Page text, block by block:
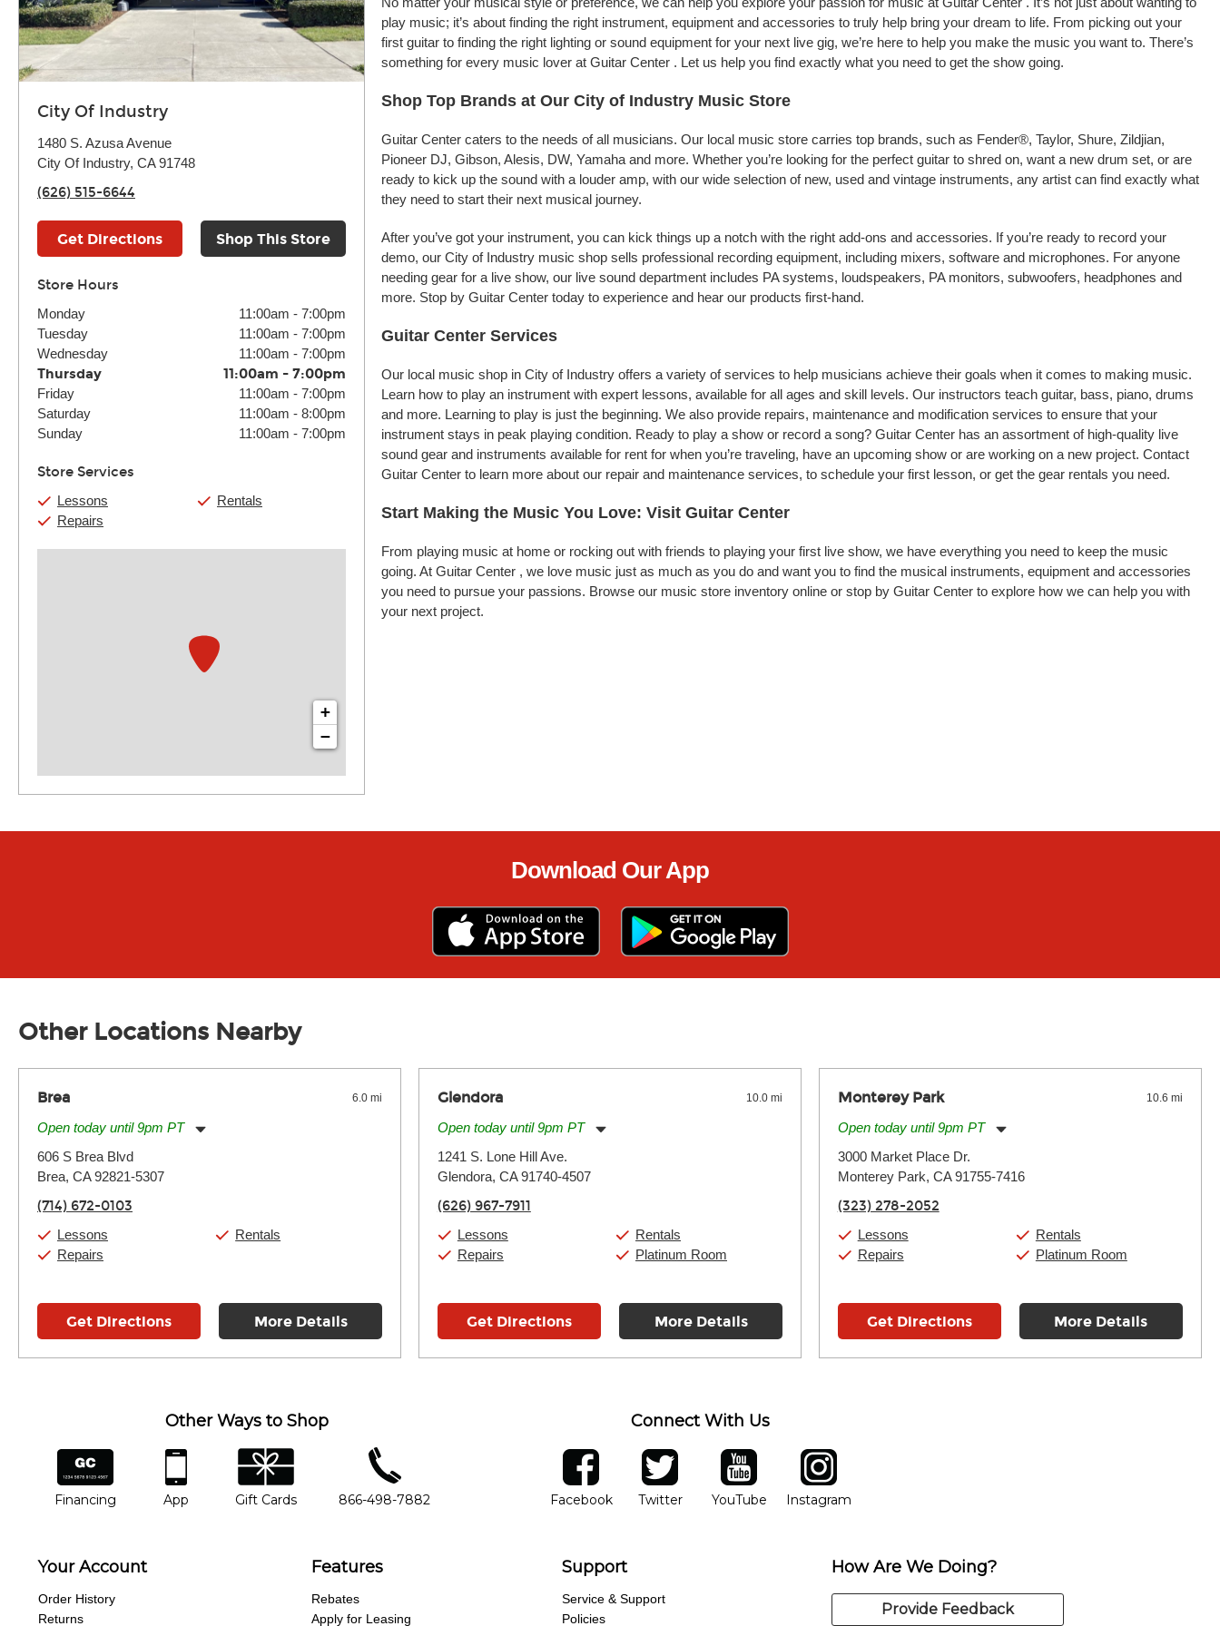
City Of Industry
1480 S. Azusa Avenue
City Of Industry, CA 91748
(626) 515-6644
Get Directions Shop This Store
Store Hours
Monday 11:00am - 7:00pm
Tuesday
11:00am - 7:00pm
Wednesday
11:00am - 7:00pm
Thursday 11:00am - 7:00pm
Friday 11:00am - 7:00pm
Saturday
11:00am - 8:00pm
Sunday
11:00am - 7:00pm
Store Services
Lessons
Repairs
Rentals
+
−
play music; it’s about finding the right instrument, equipment and accessories to truly help bring your dream to life. From picking out your
first guitar to finding the right lighting or sound equipment for your next live gig, we’re here to help you make the music you want to. There’s
something for every music lover at Guitar Center . Let us help you find exactly what you need to get the show going.
Shop Top Brands at Our City of Industry Music Store
Guitar Center caters to the needs of all musicians. Our local music store carries top brands, such as Fender®, Taylor, Shure, Zildjian,
Pioneer DJ, Gibson, Alesis, DW, Yamaha and more. Whether you’re looking for the perfect guitar to shred on, want a new drum set, or are
ready to kick up the sound with a louder amp, with our wide selection of new, used and vintage instruments, any artist can find exactly what
they need to start their next musical journey.
After you’ve got your instrument, you can kick things up a notch with the right add-ons and accessories. If you’re ready to record your
demo, our City of Industry music shop sells professional recording equipment, including mixers, software and microphones. For anyone
needing gear for a live show, our live sound department includes PA systems, loudspeakers, PA monitors, subwoofers, headphones and
more. Stop by Guitar Center today to experience and hear our products first-hand.
Guitar Center Services
Our local music shop in City of Industry offers a variety of services to help musicians achieve their goals when it comes to making music.
Learn how to play an instrument with expert lessons, available for all ages and skill levels. Our instructors teach guitar, bass, piano, drums
and more. Learning to play is just the beginning. We also provide repairs, maintenance and modification services to ensure that your
instrument stays in peak playing condition. Ready to play a show or record a song? Guitar Center has an assortment of high-quality live
sound gear and instruments available for rent for when you’re traveling, have an upcoming show or are working on a new project. Contact
Guitar Center to learn more about our repair and maintenance services, to schedule your first lesson, or get the gear rentals you need.
Start Making the Music You Love: Visit Guitar Center
From playing music at home or rocking out with friends to playing your first live show, we have everything you need to keep the music
going. At Guitar Center , we love music just as much as you do and want you to find the musical instruments, equipment and accessories
you need to pursue your passions. Browse our music store inventory online or stop by Guitar Center to explore how we can help you with
your next project.
Download Our App
Other Locations Nearby
Brea 6.0 mi
Open today until 9pm PT
Tuesday:
Wednesday:
Friday:
Saturday:
Sunday:
606 S Brea Blvd
Brea, CA 92821-5307
(714) 672-0103
Lessons
Repairs
Rentals
Get Directions More Details
Glendora 10.0 mi
Open today until 9pm PT
Tuesday:
Wednesday:
Friday:
Saturday:
Sunday:
1241 S. Lone Hill Ave.
Glendora, CA 91740-4507
(626) 967-7911
Lessons
Repairs
Rentals
Platinum Room
Get Directions More Details
Monterey Park 10.6 mi
Open today until 9pm PT
Tuesday:
Wednesday:
Friday:
Saturday:
Sunday:
3000 Market Place Dr.
Monterey Park, CA 91755-7416
(323) 278-2052
Lessons
Repairs
Rentals
Platinum Room
Get Directions More Details
Other Ways to Shop
financing
Financing
app
App
gift cards
Gift Cards
phone number
866-498-7882
Connect With Us
facebook
FacebookOpens in new window
twitter
TwitterOpens in new window
YouTube
YouTubeOpens in new window
Instagram
Instagram
Your Account
Order History
Returns
Features
Rebates
Apply for Leasing
Support
Service & Support
Policies
How Are We Doing?
Provide Feedback